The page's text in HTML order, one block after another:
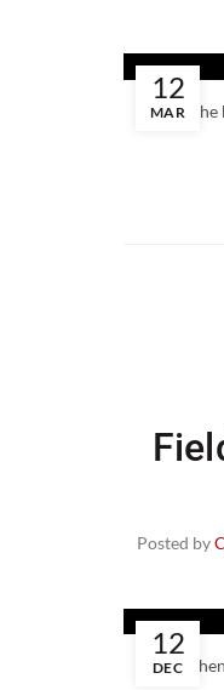
12
MARIn the
Posted by
12
DEC